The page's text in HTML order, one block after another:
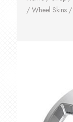
/ Wheel Skins/